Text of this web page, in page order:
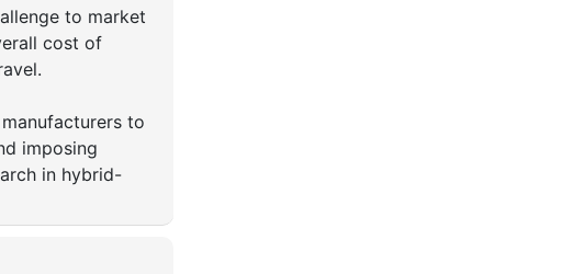
to market
cost of
to
imposing
in hybrid-